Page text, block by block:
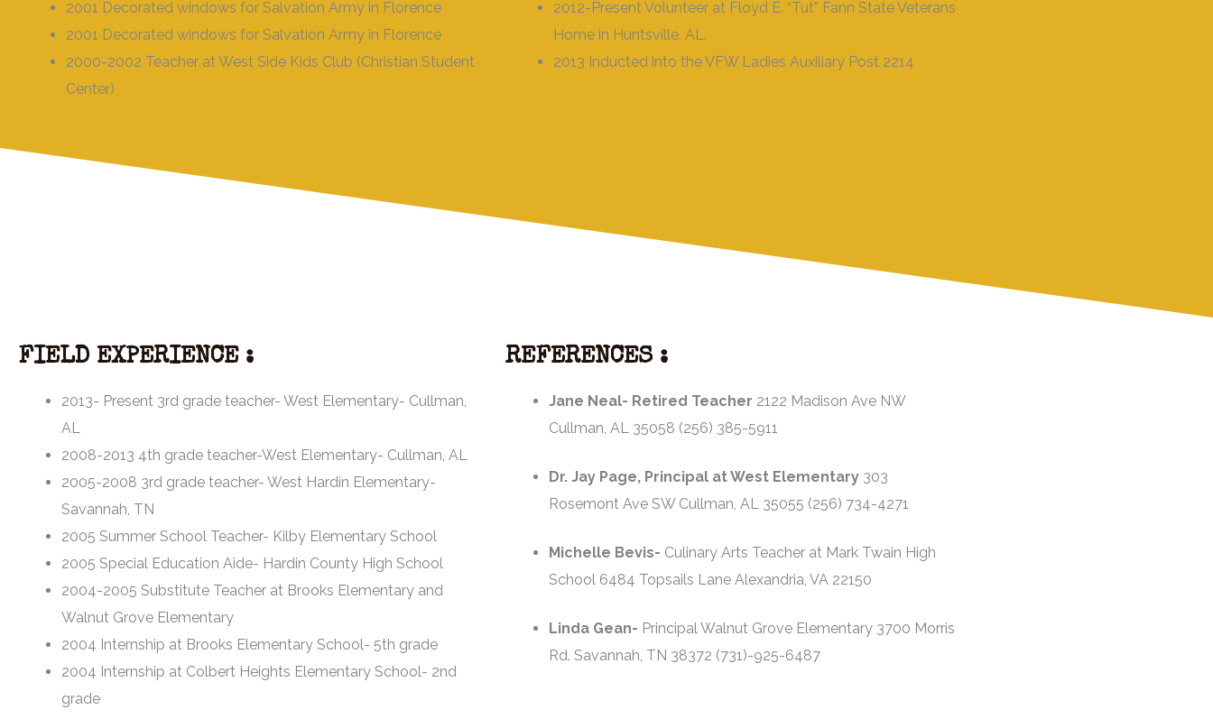
2001 Decorated windows for Salvation Army in Florence
2001 Decorated windows for Salvation Army in Florence
2000-2002 Teacher at West Side Kids Club (Christian Student
Center)
2012-Present Volunteer at Floyd E. “Tut” Fann State Veterans
Home in Huntsville, AL.
2013 Inducted into the VFW Ladies Auxiliary Post 2214
FIELD EXPERIENCE :
2013- Present 3rd grade teacher- West Elementary- Cullman,
AL
2008-2013 4th grade teacher-West Elementary- Cullman, AL
2005-2008 3rd grade teacher- West Hardin Elementary-
Savannah, TN
2005 Summer School Teacher- Kilby Elementary School
2005 Special Education Aide- Hardin County High School
2004-2005 Substitute Teacher at Brooks Elementary and
Walnut Grove Elementary
2004 Internship at Brooks Elementary School- 5th grade
2004 Internship at Colbert Heights Elementary School- 2nd
grade
REFERENCES :
Jane Neal- Retired Teacher 2122 Madison Ave NW
Cullman, AL 35058 (256) 385-5911
Dr. Jay Page, Principal at West Elementary 303
Rosemont Ave SW Cullman, AL 35055 (256) 734-4271
Michelle Bevis- Culinary Arts Teacher at Mark Twain High
School 6484 Topsails Lane Alexandria, VA 22150
Linda Gean- Principal Walnut Grove Elementary 3700 Morris
Rd. Savannah, TN 38372 (731)-925-6487